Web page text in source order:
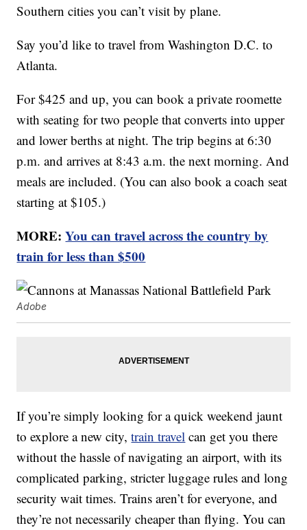
Southern cities you can’t visit by plane.
Say you’d like to travel from Washington D.C. to
Atlanta.
For $425 and up, you can book a private roomette
with seating for two people that converts into upper
and lower berths at night. The trip begins at 6:30
p.m. and arrives at 8:43 a.m. the next morning. And
meals are included. (You can also book a coach seat
starting at $105.)
MORE:You can travel across the country by
train for less than $500
Adobe
If you’re simply looking for a quick weekend jaunt
to explore a new city,train travel can get you there
without the hassle of navigating an airport, with its
complicated parking, stricter luggage rules and long
security wait times. Trains aren’t for everyone, and
they’re not necessarily cheaper than flying. You can